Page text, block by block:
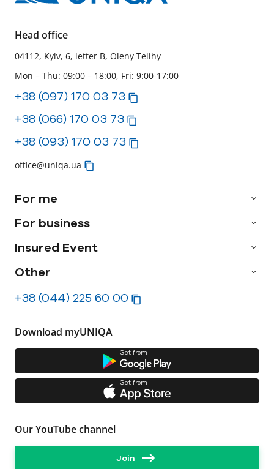
Head office
04112, Kyiv, 6, letter B, Oleny Telihy
Mon – Thu: 09:00 – 18:00, Fri: 9:00-17:00
+38 (097) 170 03 73
+38 (066) 170 03 73
+38 (093) 170 03 73
office@uniqa.ua
For me
For business
Insured Event
Other
+38 (044) 225 60 00
Download myUNIQA
Get from
Get from
Our YouTube channel
Join